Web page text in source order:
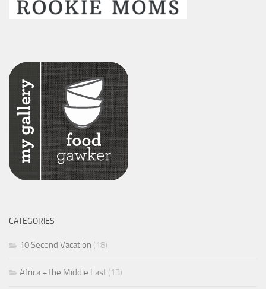
CATEGORIES
10 Second Vacation (18)
Africa + the Middle East (13)